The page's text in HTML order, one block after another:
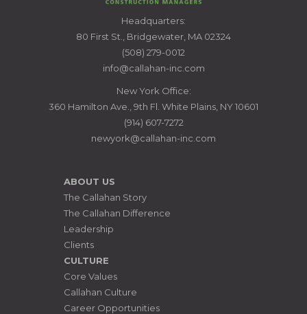
CALLAHAN
CONSTRUCTION
MANAGERS
Headquarters:
80 First St., Bridgewater, MA 02324
(508) 279-0012
info@callahan-inc.com
New York Office:
360 Hamilton Ave., 9th Fl. White Plains, NY 10601
(914) 607-7272
newyork@callahan-inc.com
ABOUT US
The Callahan Story
The Callahan Difference
Leadership
Clients
CULTURE
Core Values
Callahan Culture
Career Opportunities